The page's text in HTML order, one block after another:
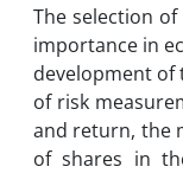
The selection
importance in
development of
of risk
and return, the
of shares in